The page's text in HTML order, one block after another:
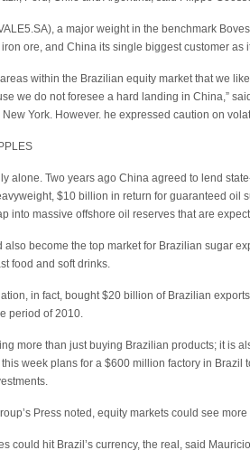
a major weight in the benchmark
ore, and China its single biggest customer
within the Brazilian equity market that we
we do not foresee a hard landing in China,”
York. However. he expressed caution on
alone. Two years ago China agreed to lend
$10 billion in return for guaranteed oil
into massive offshore oil reserves that are
also become the top market for Brazilian sugar
food and soft drinks.
in fact, bought $20 billion of Brazilian
period of 2010.
more than just buying Brazilian products; it is
week plans for a $600 million factory in Brazil
Press noted, equity markets could see
could hit Brazil’s currency, the real, said